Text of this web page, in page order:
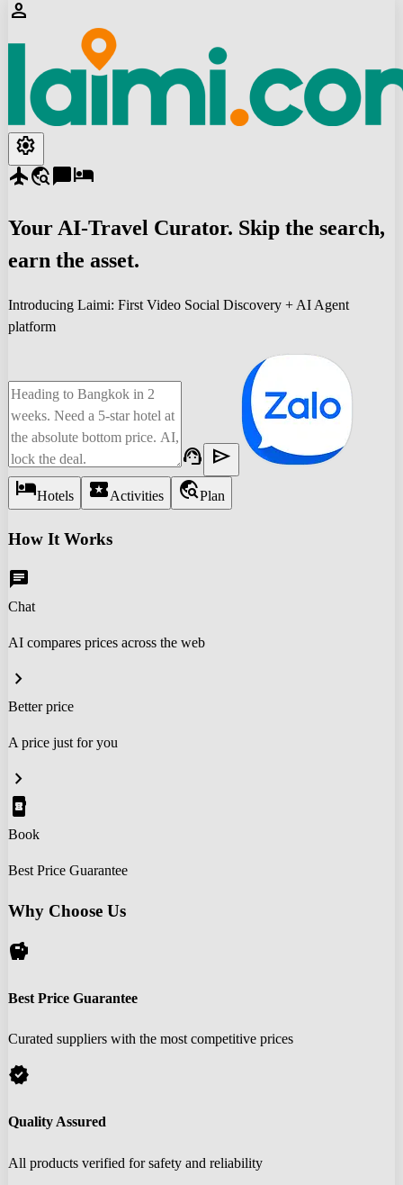
person
settings
flighttravel_explorechat_bubblehotel
Your AI-Travel Curator. Skip the search,
earn the asset.
Introducing Laimi: First Video Social Discovery + AI Agent
platform
support_agent send
hotelHotels local_activityActivities travel_explorePlan
How It Works
chat
Chat
AI compares prices across the web
chevron_right
Better price
A price just for you
chevron_right
book_online
Book
Best Price Guarantee
Why Choose Us
savings
Best Price Guarantee
Curated suppliers with the most competitive prices
verified
Quality Assured
All products verified for safety and reliability